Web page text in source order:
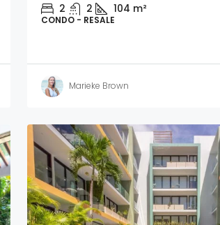
2 2 104 m²
CONDO - RESALE
Marieke Brown